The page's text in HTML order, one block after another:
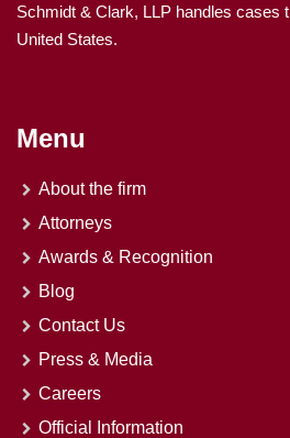
Schmidt & Clark, LLP handles cases
United States.
Menu
About the firm
Attorneys
Awards & Recognition
Blog
Contact Us
Press & Media
Careers
Official Information